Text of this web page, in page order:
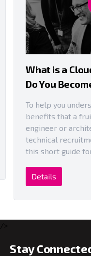
What is a
Do You
To help you
benefits that a
engineer or
technical
this short guide
Details
/>
Stay